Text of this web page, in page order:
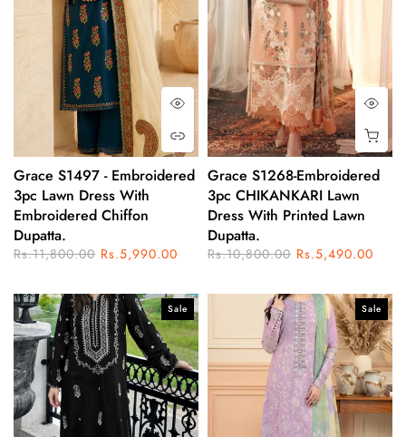
Grace S1497 - Embroidered
3pc Lawn Dress With
Embroidered Chiffon
Dupatta.
Rs.11,800.00 Rs.5,990.00
Grace S1268-Embroidered
3pc CHIKANKARI Lawn
Dress With Printed Lawn
Dupatta.
Rs.10,800.00 Rs.5,490.00
Sale Sale